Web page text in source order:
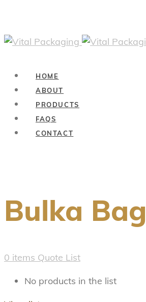
HOME
ABOUT
PRODUCTS
FAQS
CONTACT
Bulka Bag
0 items Quote List
No products in the list